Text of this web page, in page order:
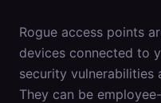
Rogue access points
devices connected to
security vulnerabilities
They can be